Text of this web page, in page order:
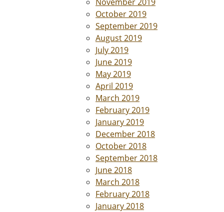
October 2019
September 2019
August 2019
July 2019
June 2019
May 2019
April 2019
March 2019
February 2019
January 2019
December 2018
October 2018
September 2018
June 2018
March 2018
February 2018
January 2018